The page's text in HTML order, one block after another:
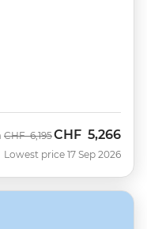
Was
CHF 6,195Now
CHF 5,266
Lowest price 17 Sep 2026